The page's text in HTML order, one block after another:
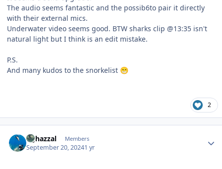
The audio seems fantastic and the possib6to pair it directly
with their external mics.
Underwater video seems good. BTW sharks clip @13:35 isn't
natural light but I think is an edit mistake.
P.S.
And many kudos to the snorkelist 😁
2
bghazzal Members
September 20, 20241 yr